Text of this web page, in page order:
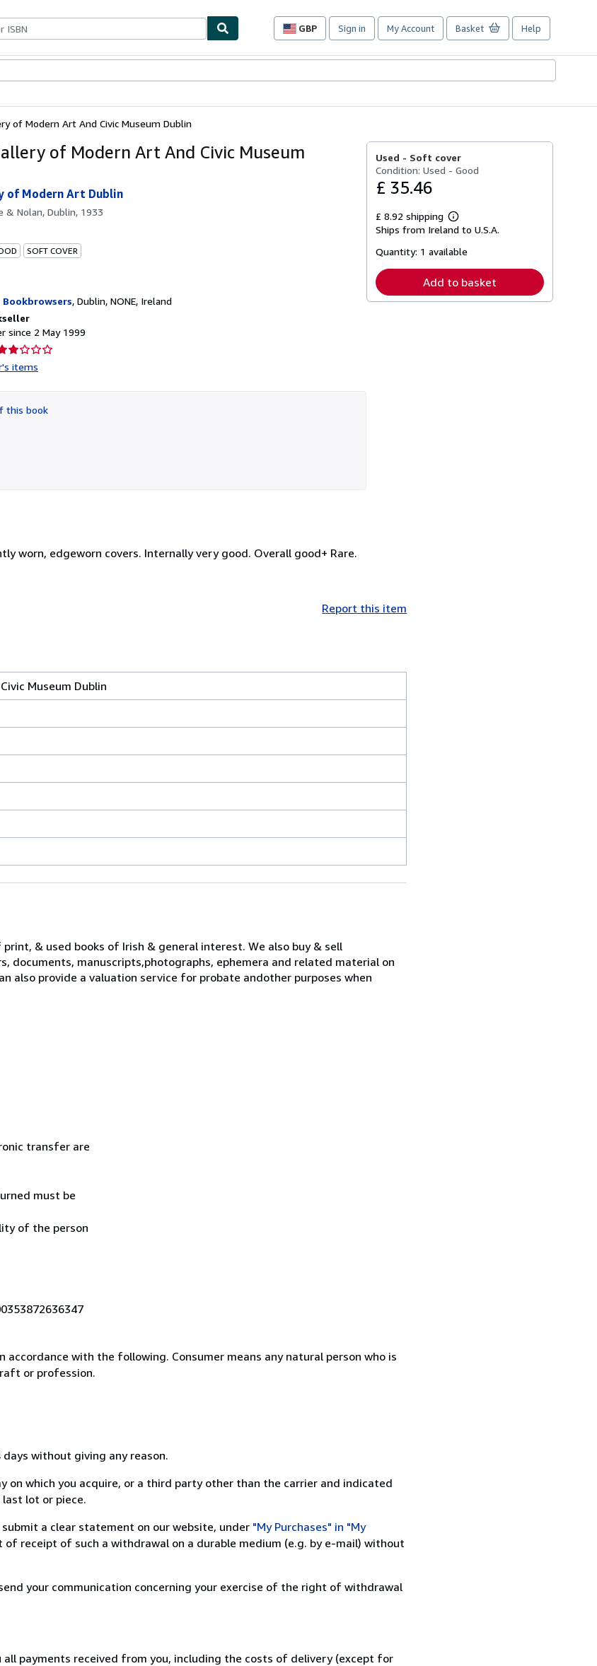
GBP
Site
preferences
Sign in My Account Basket Help
of Modern Art And Civic Museum Dublin
of Modern Art And Civic Museum
of Modern Art Dublin
& Nolan, Dublin, 1933
SOFT COVER
Bookbrowsers, Dublin, NONE, Ireland
since 2 May 1999
rating
of
items
this book
Used - Soft cover
Condition: Used - Good
£ 35.46
£ 8.92 shipping
Learn
more
shipping
Ships from Ireland to U.S.A.
Quantity: 1 available
Add to basket
worn, edgeworn covers. Internally very good. Overall good+ Rare.
Report this item
Museum Dublin
& used books of Irish & general interest. We also buy & sell
documents, manuscripts,photographs, ephemera and related material on
also provide a valuation service for probate andother purposes when
transfer are
must be
of the person
with the following. Consumer means any natural person who is
or profession.
without giving any reason.
which you acquire, or a third party other than the carrier and indicated
lot or piece.
a clear statement on our website, under "My Purchases" in "My
receipt of such a withdrawal on a durable medium (e.g. by e-mail) without
your communication concerning your exercise of the right of withdrawal
payments received from you, including the costs of delivery (except for